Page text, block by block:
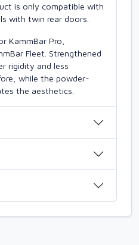
is only compatible with
with twin rear doors.
KammBar Pro,
Fleet. Strengthened
rigidity and less
while the powder-
the aesthetics.